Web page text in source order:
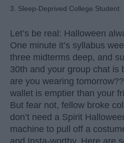
3. Sleep-Deprived College Student
Let’s be real: Halloween
One minute it’s syllabus
three midterms deep, and
30th and your group chat is
are you wearing
wallet is emptier than your
But fear not, fellow broke
don’t need a Spirit
machine to pull off a
and Insta-worthy. Here are